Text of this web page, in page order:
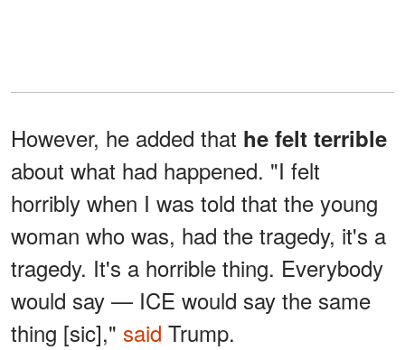
However, he added that he felt terrible
about what had happened. "I felt
horribly when I was told that the young
woman who was, had the tragedy, it's a
tragedy. It's a horrible thing. Everybody
would say — ICE would say the same
thing [sic]," said Trump.